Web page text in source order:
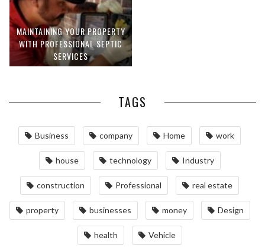
MAINTAINING YOUR PROPERTY
WITH PROFESSIONAL SEPTIC
SERVICES
TAGS
Business company Home work
house technology Industry
construction Professional real estate
property businesses money Design
health Vehicle